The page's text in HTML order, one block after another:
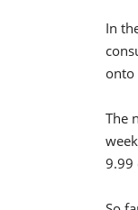
In
onto
The
9.99